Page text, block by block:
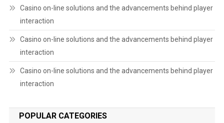
Casino on-line solutions and the advancements behind player
interaction
Casino on-line solutions and the advancements behind player
interaction
Casino on-line solutions and the advancements behind player
interaction
POPULAR CATEGORIES